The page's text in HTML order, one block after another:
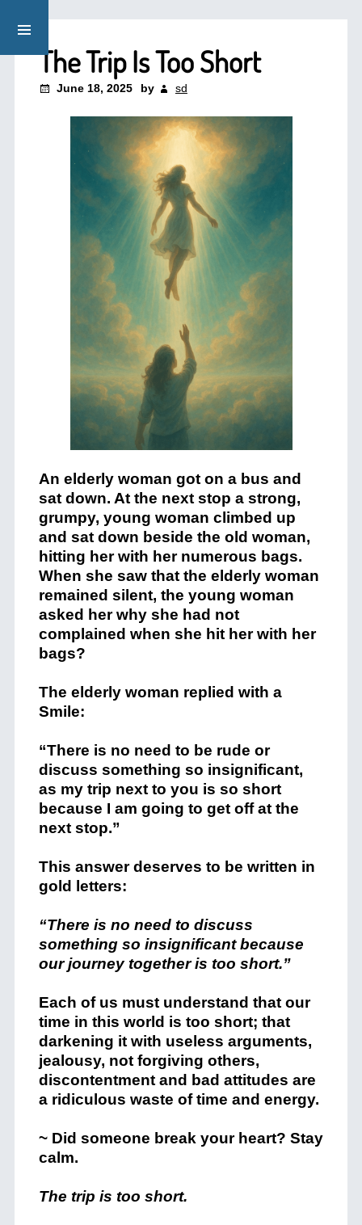
The Trip Is Too Short
June 18, 2025 by sd
An elderly woman got on a bus and
sat down. At the next stop a strong,
grumpy, young woman climbed up
and sat down beside the old woman,
hitting her with her numerous bags.
When she saw that the elderly woman
remained silent, the young woman
asked her why she had not
complained when she hit her with her
bags?
The elderly woman replied with a
Smile:
“There is no need to be rude or
discuss something so insignificant,
as my trip next to you is so short
because I am going to get off at the
next stop.”
This answer deserves to be written in
gold letters:
“There is no need to discuss
something so insignificant because
our journey together is too short.”
Each of us must understand that our
time in this world is too short; that
darkening it with useless arguments,
jealousy, not forgiving others,
discontentment and bad attitudes are
a ridiculous waste of time and energy.
~ Did someone break your heart? Stay
calm.
The trip is too short.